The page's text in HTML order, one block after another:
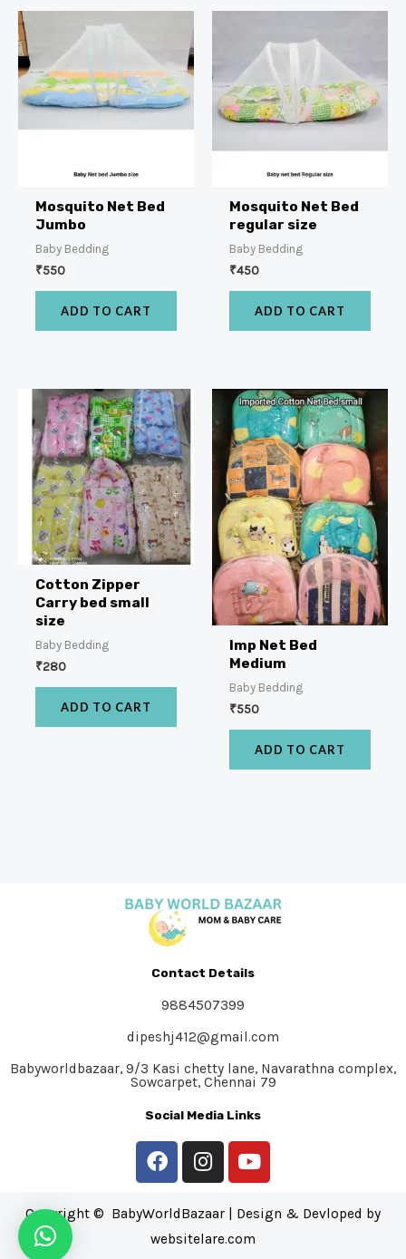
Mosquito Net Bed
Jumbo
Baby Bedding
₹550
ADD TO CART
Mosquito Net Bed
regular size
Baby Bedding
₹450
ADD TO CART
Cotton Zipper
Carry bed small
size
Baby Bedding
₹280
ADD TO CART
Imp Net Bed
Medium
Baby Bedding
₹550
ADD TO CART
Contact Details
9884507399
dipeshj412@gmail.com
Babyworldbazaar, 9/3 Kasi chetty lane, Navarathna complex,
Sowcarpet, Chennai 79
Social Media Links
Copyright © BabyWorldBazaar | Design & Devloped by
websitelare.com